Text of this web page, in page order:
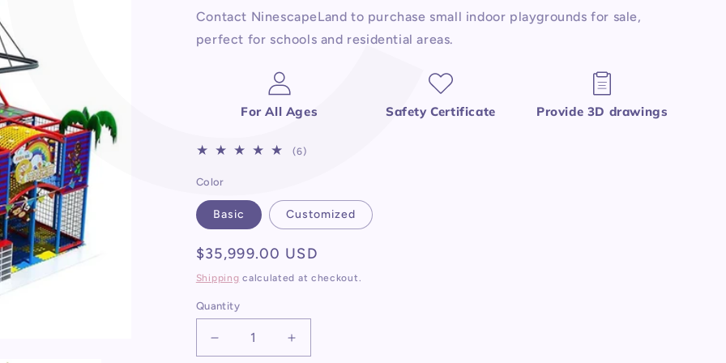
Contact NinescapeLand to purchase small indoor playgrounds for sale,
perfect for schools and residential areas.
For All Ages Safety Certificate Provide 3D drawings
(6)6
Color
Basic Customized
Regular
price
$35,999.00 USD
Shipping calculated at checkout.
Quantity
Decrease
Increase